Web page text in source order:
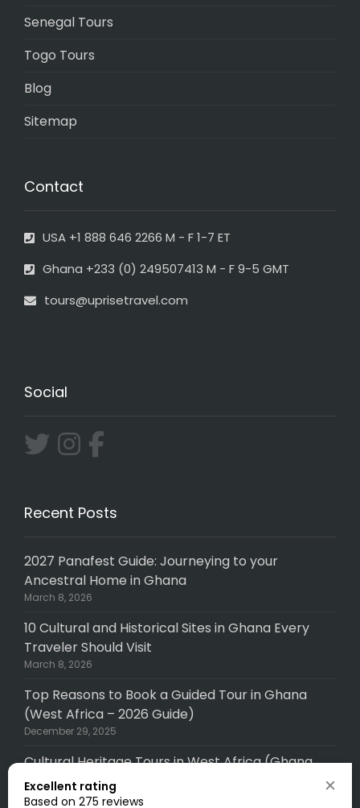
Senegal Tours
Togo Tours
Blog
Sitemap
Contact
USA +1 888 646 2266 M - F 1-7 ET
Ghana +233 (0) 249507413 M - F 9-5 GMT
tours@uprisetravel.com
Social
Recent Posts
2027 Panafest Guide: Journeying to your
Ancestral Home in Ghana
March 8, 2026
10 Cultural and Historical Sites in Ghana Every
Traveler Should Visit
March 8, 2026
Top Reasons to Book a Guided Tour in Ghana
(West Africa – 2026 Guide)
December 29, 2025
Cultural Heritage Tours in West Africa (Ghana,
Senegal, Togo, Gambia): A Complete (2026
Guide)
Excellent rating
Based on 275 reviews